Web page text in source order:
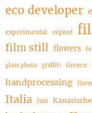
eco developer
experimental expired
film still flowers
glass photo graffiti Greece
handprocessing
Italia Juni